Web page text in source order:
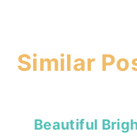
Similar
Beautiful